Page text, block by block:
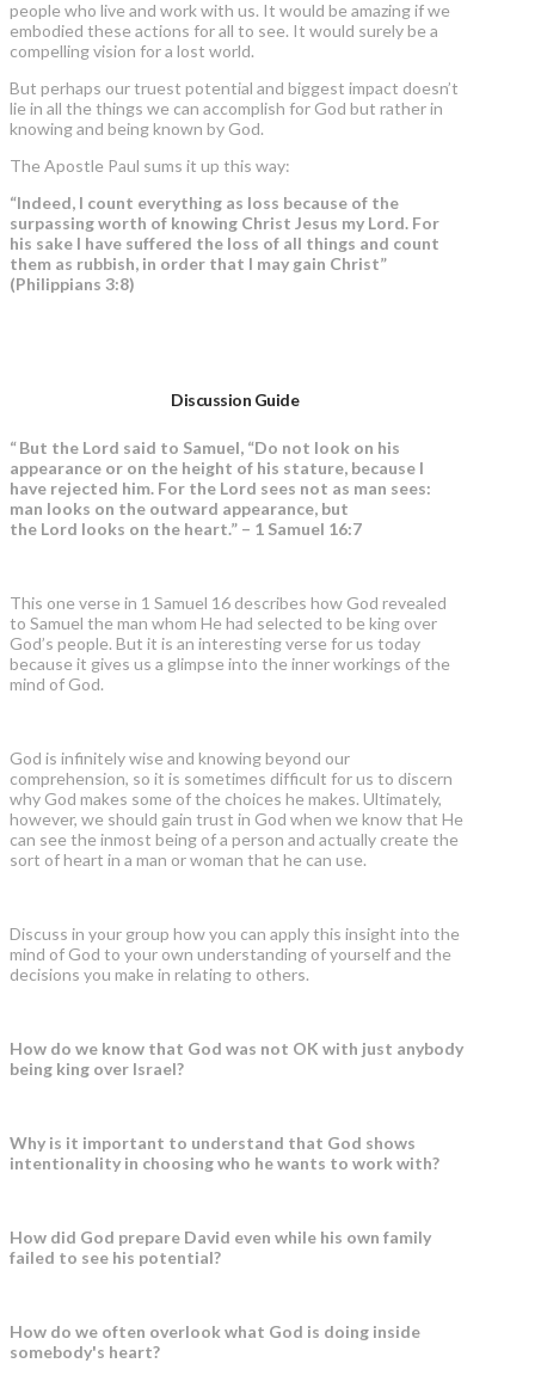
people who live and work with us. It would be amazing if we
embodied these actions for all to see. It would surely be a
compelling vision for a lost world.
But perhaps our truest potential and biggest impact doesn’t
lie in all the things we can accomplish for God but rather in
knowing and being known by God.
The Apostle Paul sums it up this way:
“Indeed, I count everything as loss because of the
surpassing worth of knowing Christ Jesus my Lord. For
his sake I have suffered the loss of all things and count
them as rubbish, in order that I may gain Christ”
(Philippians 3:8)
Discussion Guide
“But the Lord said to Samuel, “Do not look on his
appearance or on the height of his stature, because I
have rejected him. For the Lord sees not as man sees:
man looks on the outward appearance, but
the Lord looks on the heart.” – 1 Samuel 16:7
This one verse in 1 Samuel 16 describes how God revealed
to Samuel the man whom He had selected to be king over
God’s people. But it is an interesting verse for us today
because it gives us a glimpse into the inner workings of the
mind of God.
God is infinitely wise and knowing beyond our
comprehension, so it is sometimes difficult for us to discern
why God makes some of the choices he makes. Ultimately,
however, we should gain trust in God when we know that He
can see the inmost being of a person and actually create the
sort of heart in a man or woman that he can use.
Discuss in your group how you can apply this insight into the
mind of God to your own understanding of yourself and the
decisions you make in relating to others.
How do we know that God was not OK with just anybody
being king over Israel?
Why is it important to understand that God shows
intentionality in choosing who he wants to work with?
How did God prepare David even while his own family
failed to see his potential?
How do we often overlook what God is doing inside
somebody's heart?